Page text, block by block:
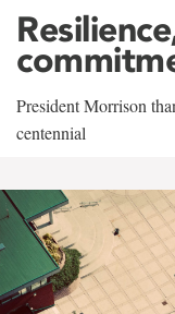
President Morrison
centennial